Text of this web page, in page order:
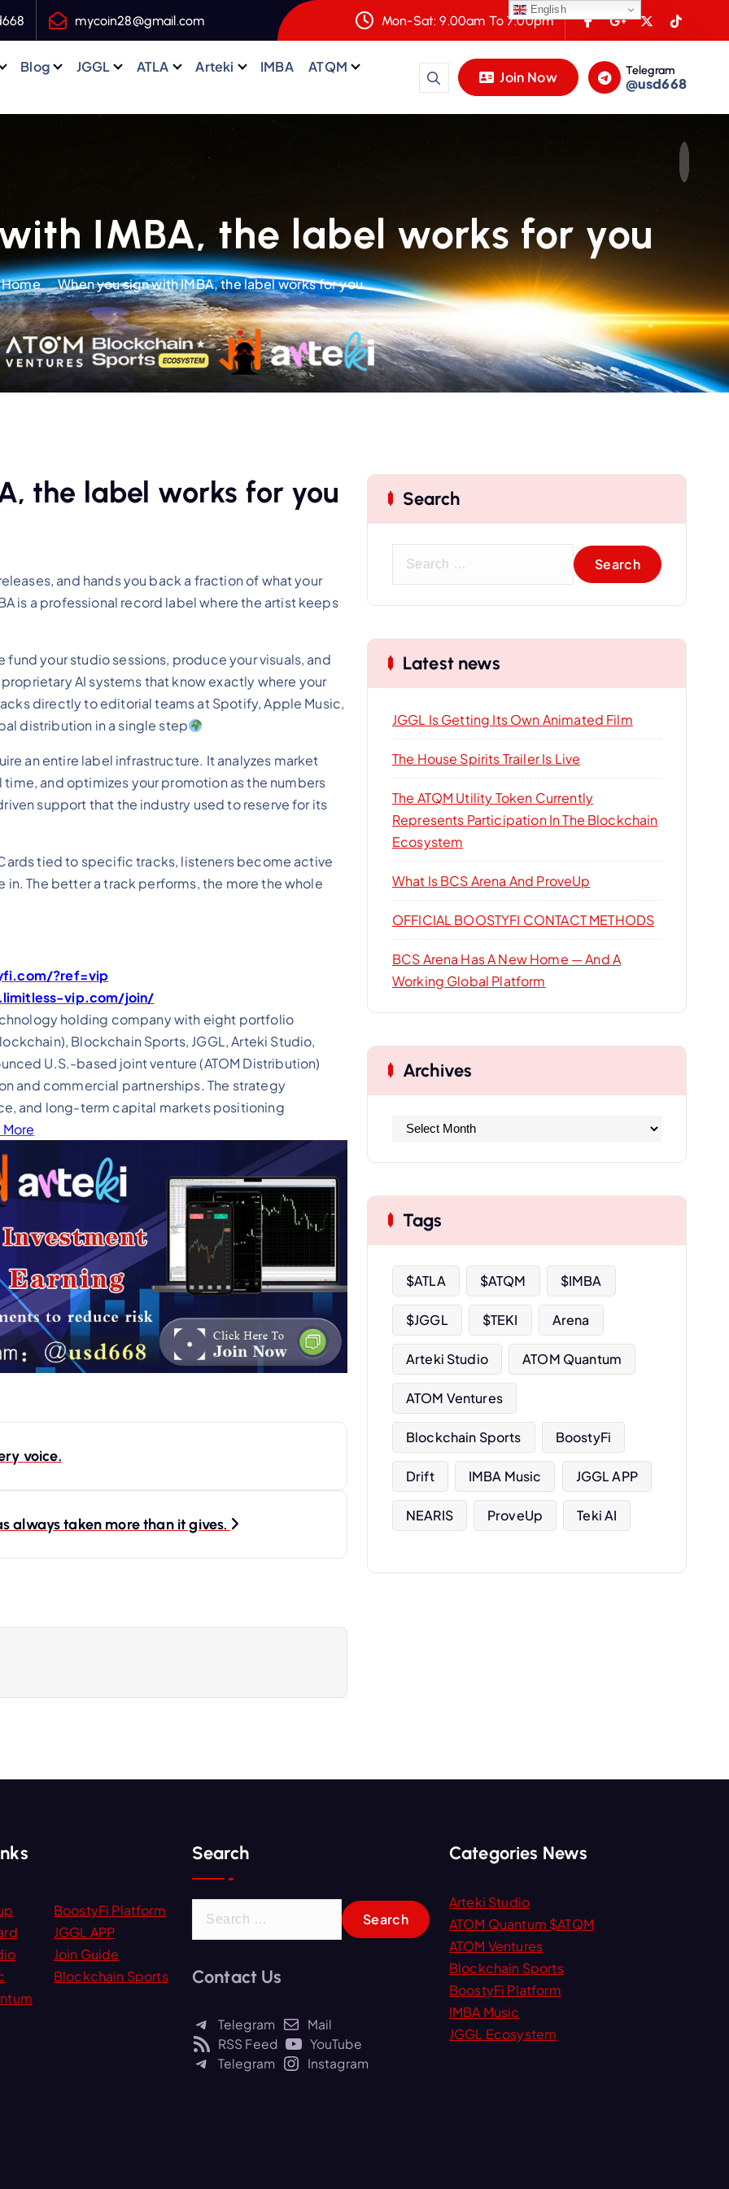
mycoin28@gmail.com Mon-Sat: 9.00am To 7.00pm
Blog JGGL ATLA Arteki IMBA
ATQM
Join Now Telegram
@usd668
IMBA, the label works for you
Home When you sign with IMBA, the label works for you
the label works for you
and hands you back a fraction of what your
is a professional record label where the artist keeps
fund your studio sessions, produce your visuals, and
AI systems that know exactly where your
directly to editorial teams at Spotify, Apple Music,
distribution in a single step
an entire label infrastructure. It analyzes market
and optimizes your promotion as the numbers
support that the industry used to reserve for its
tied to specific tracks, listeners become active
The better a track performs, the more the whole
?ref=vip
vip.com/join/
holding company with eight portfolio
Blockchain Sports, JGGL, Arteki Studio,
U.S.-based joint venture (ATOM Distribution)
and commercial partnerships. The strategy
and long-term capital markets positioning
More
voice.
always taken more than it gives.
Search
c
h
f
r
:
Latest news
JGGL Is Getting Its Own Animated Film
The House Spirits Trailer Is Live
The ATQM Utility Token Currently
Represents Participation In The Blockchain
Ecosystem
What Is BCS Arena And ProveUp
OFFICIAL BOOSTYFI CONTACT METHODS
BCS Arena Has A New Home — And A
Working Global Platform
Archives
i Tags
$ATLA $ATQM $IMBA
$JGGL $TEKI Arena
Arteki Studio ATOM Quantum
ATOM Ventures
Blockchain Sports BoostyFi
Drift IMBA Music JGGL APP
NEARIS ProveUp Teki AI
BoostyFi Platform
JGGL APP
Join Guide
Blockchain Sports
Search
r
h
f
o
Contact Us
Telegram
Mail
RSS Feed
YouTube
Telegram
Instagram
Categories News
Arteki Studio
ATOM Quantum $ATQM
ATOM Ventures
Blockchain Sports
BoostyFi Platform
IMBA Music
JGGL Ecosystem
English